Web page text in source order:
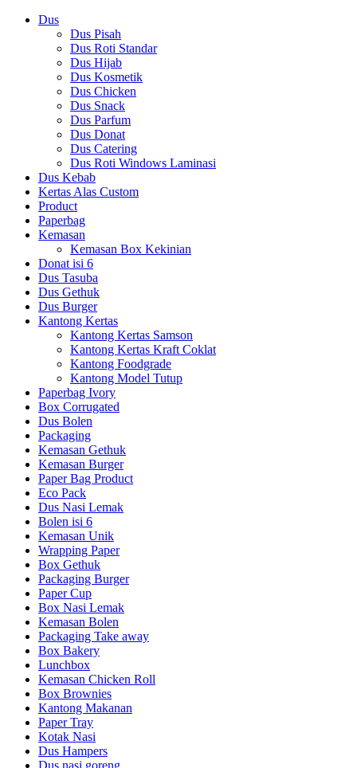
Dus
Dus Pisah
Dus Roti Standar
Dus Hijab
Dus Kosmetik
Dus Chicken
Dus Snack
Dus Parfum
Dus Donat
Dus Catering
Dus Roti Windows Laminasi
Dus Kebab
Kertas Alas Custom
Product
Paperbag
Kemasan
Kemasan Box Kekinian
Donat isi 6
Dus Tasuba
Dus Gethuk
Dus Burger
Kantong Kertas
Kantong Kertas Samson
Kantong Kertas Kraft Coklat
Kantong Foodgrade
Kantong Model Tutup
Paperbag Ivory
Box Corrugated
Dus Bolen
Packaging
Kemasan Gethuk
Kemasan Burger
Paper Bag Product
Eco Pack
Dus Nasi Lemak
Bolen isi 6
Kemasan Unik
Wrapping Paper
Box Gethuk
Packaging Burger
Paper Cup
Box Nasi Lemak
Kemasan Bolen
Packaging Take away
Box Bakery
Lunchbox
Kemasan Chicken Roll
Box Brownies
Kantong Makanan
Paper Tray
Kotak Nasi
Dus Hampers
Dus nasi goreng